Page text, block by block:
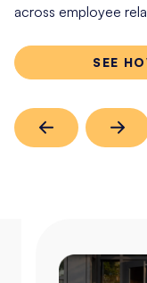
across employee
SEE